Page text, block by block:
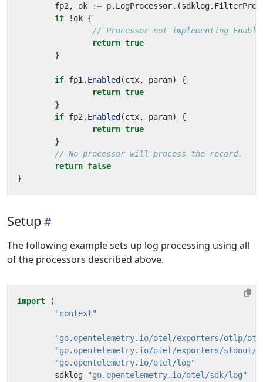
fp2, ok := p. LogProcessor.(sdklog.
if
! ok {
// Processor not implementing
return true
}
if fp1. Enabled (ctx, param)
{
return true
}
if fp2. Enabled (ctx, param)
{
return true
}
// No processor will process the record.
return false
}
Setup
The following example sets up log processing using all
of the processors described above.
import
(
"context"
"go.opentelemetry.io/otel/exporters/otlp/
"go.opentelemetry.io/otel/exporters/stdout/
"go.opentelemetry.io/otel/log"
sdklog
"go.opentelemetry.io/otel/sdk/log"